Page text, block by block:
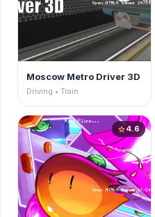
Moscow Metro Driver 3D
Driving • Train
star4.6